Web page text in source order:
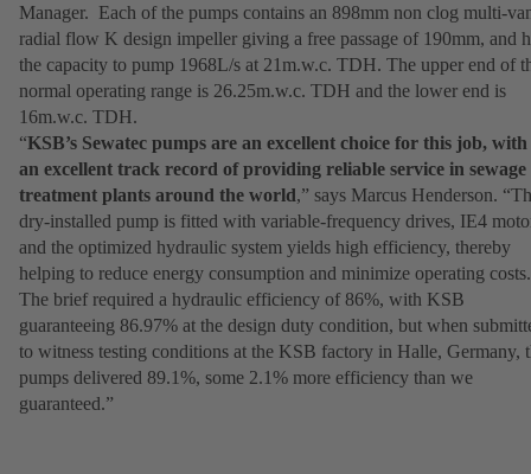
Manager. Each of the pumps contains an 898mm non clog multi-
radial flow K design impeller giving a free passage of 190mm, and
the capacity to pump 1968L/s at 21m.w.c. TDH. The upper end of
normal operating range is 26.25m.w.c. TDH and the lower end is
16m.w.c. TDH.
“KSB’s Sewatec pumps are an excellent choice for this job, with
an excellent track record of providing reliable service in sewage
treatment plants around the world,” says Marcus Henderson.
dry-installed pump is fitted with variable-frequency drives, IE4
and the optimized hydraulic system yields high efficiency, thereby
helping to reduce energy consumption and minimize operating costs.
The brief required a hydraulic efficiency of 86%, with KSB
guaranteeing 86.97% at the design duty condition, but when
to witness testing conditions at the KSB factory in Halle, Germany,
pumps delivered 89.1%, some 2.1% more efficiency than we
guaranteed.”